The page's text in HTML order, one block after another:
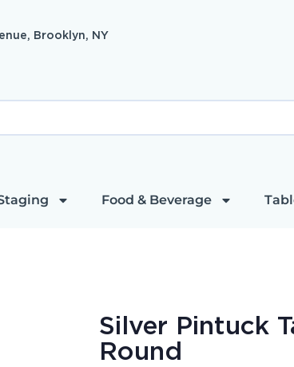
Brooklyn, NY
Food & Beverage
Silver Pintuck
Round